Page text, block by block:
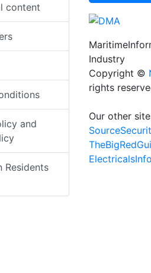
content
and
Residents
Industry
Copyright ©
rights
Our other